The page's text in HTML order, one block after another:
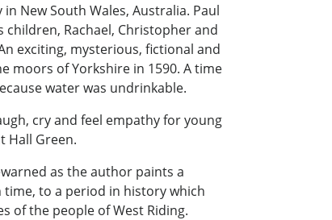
New South Wales, Australia. Paul
Rachael, Christopher and
exciting, mysterious, fictional and
moors of Yorkshire in 1590. A time
water was undrinkable.
cry and feel empathy for young
Hall Green.
as the author paints a
to a period in history which
of the people of West Riding.